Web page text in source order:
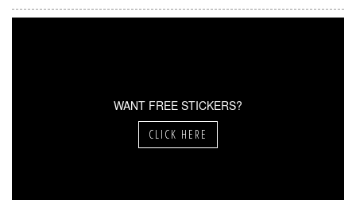
WANT FREE STICKERS?
CLICK HERE